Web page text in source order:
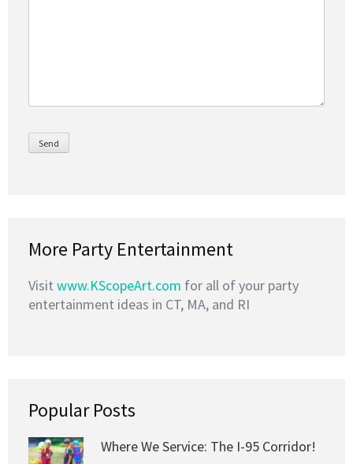
More Party Entertainment
Visit www.KScopeArt.com for all of your party
entertainment ideas in CT, MA, and RI
Popular Posts
Where We Service: The I-95 Corridor!